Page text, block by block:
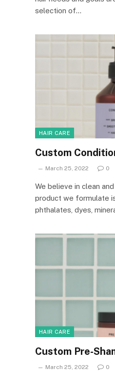
selection of…
HAIR CARE
Custom
March 25, 2022 0
We believe in clean
product we formulate
phthalates, dyes,
HAIR CARE
Custom Pre-
March 25, 2022 0